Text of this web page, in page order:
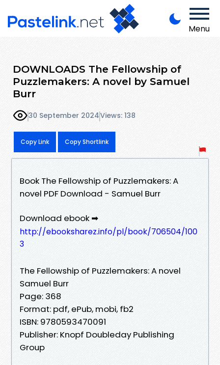
Menu
DOWNLOADS The Fellowship of
Puzzlemakers: A novel by Samuel
Burr
30 September 2024Views: 138
Copy Link Copy Shortlink
Book The Fellowship of Puzzlemakers: A
novel PDF Download - Samuel Burr
Download ebook ➡
http://ebooksharez.info/pl/book/706504/100
3
The Fellowship of Puzzlemakers: A novel
Samuel Burr
Page: 368
Format: pdf, ePub, mobi, fb2
ISBN: 9780593470091
Publisher: Knopf Doubleday Publishing
Group